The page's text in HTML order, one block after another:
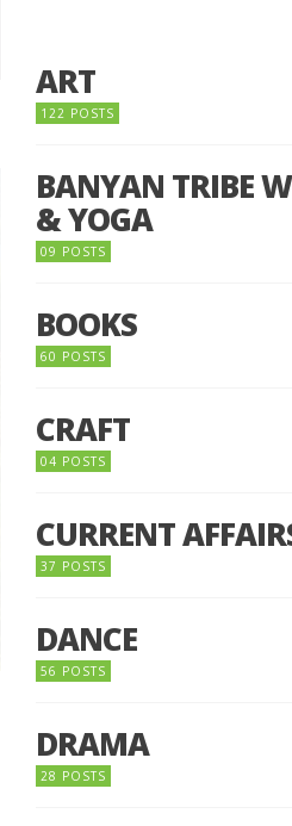
ART
122 POSTS
BANYAN TRIBE
& YOGA
09 POSTS
BOOKS
60 POSTS
CRAFT
04 POSTS
CURRENT
37 POSTS
DANCE
56 POSTS
DRAMA
28 POSTS